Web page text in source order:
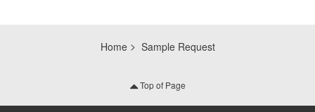
Home Sample Request
Top of Page